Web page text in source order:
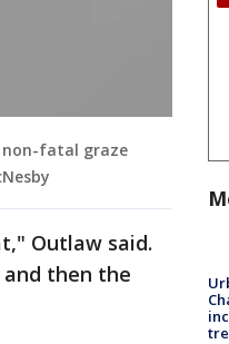
non-fatal graze
Outlaw said.
then the